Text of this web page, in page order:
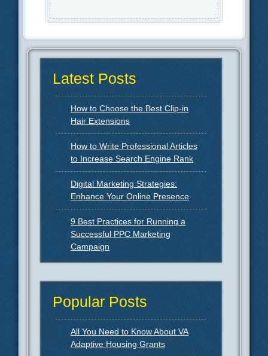
Latest Posts
How to Choose the Best Clip-in
Hair Extensions
How to Write Professional Articles
to Increase Search Engine Rank
Digital Marketing Strategies:
Enhance Your Online Presence
9 Best Practices for Running a
Successful PPC Marketing
Campaign
Popular Posts
All You Need to Know About VA
Adaptive Housing Grants